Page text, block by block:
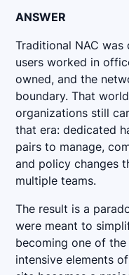
ANSWER
Traditional NAC
users worked in
owned, and the
boundary. That
organizations still
that era: dedicated
pairs to manage,
and policy changes
multiple teams.
The result is a
were meant to
becoming one of
intensive elements